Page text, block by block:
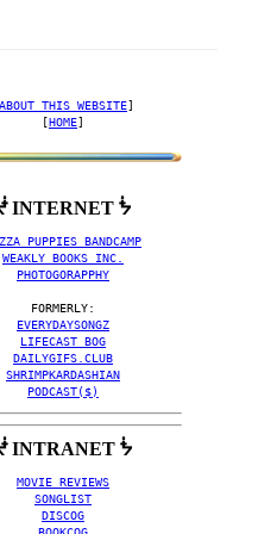
ABOUT THIS WEBSITE]
[HOME]
INTERNET ᖭ
PUPPIES BANDCAMP
WEAKLY BOOKS INC.
PHOTOGORAPPHY
EVERYDAYSONGZ
LIFECAST BOG
DAILYGIFS.CLUB
SHRIMPKARDASHIAN
PODCAST($)
INTRANET ᖭ
MOVIE REVIEWS
SONGLIST
DISCOG